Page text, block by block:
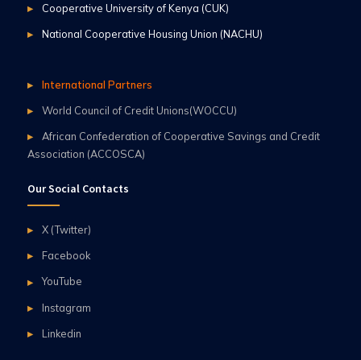
Cooperative University of Kenya (CUK)
National Cooperative Housing Union (NACHU)
International Partners
World Council of Credit Unions(WOCCU)
African Confederation of Cooperative Savings and Credit
Association (ACCOSCA)
Our Social Contacts
X (Twitter)
Facebook
YouTube
Instagram
Linkedin